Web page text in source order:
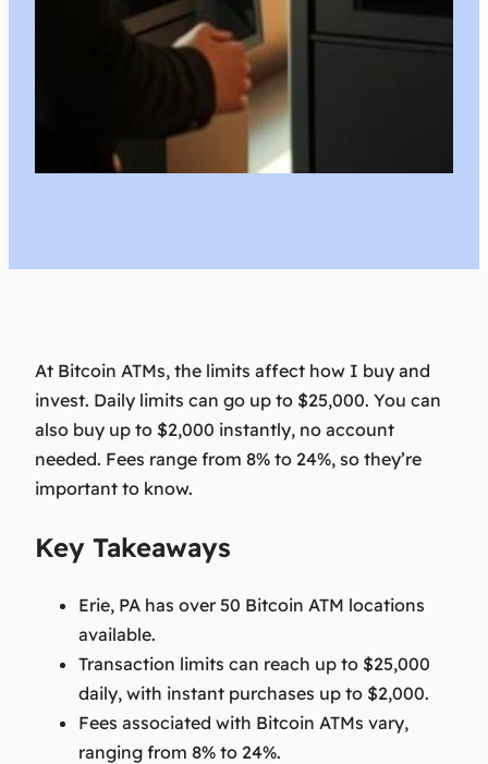
At Bitcoin ATMs, the limits affect how I buy and
invest. Daily limits can go up to $25,000. You can
also buy up to $2,000 instantly, no account
needed. Fees range from 8% to 24%, so they’re
important to know.
Key Takeaways
Erie, PA has over 50 Bitcoin ATM locations
available.
Transaction limits can reach up to $25,000
daily, with instant purchases up to $2,000.
Fees associated with Bitcoin ATMs vary,
ranging from 8% to 24%.